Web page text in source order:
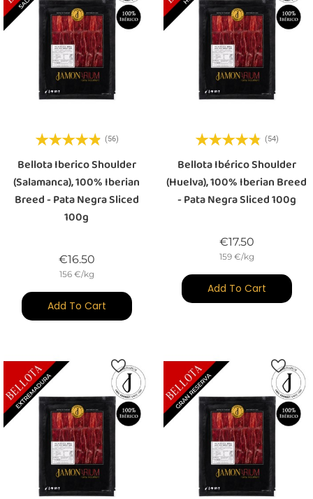
(56)
Bellota Iberico Shoulder
(Salamanca), 100% Iberian
Breed - Pata Negra Sliced
100g
€16.50Price
156 €/kg
Add To Cart
(54)
Bellota Ibérico Shoulder
(Huelva), 100% Iberian Breed
- Pata Negra Sliced 100g
€17.50Price
159 €/kg
Add To Cart